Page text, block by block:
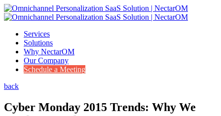
Services
Solutions
Why NectarOM
Our Company
Schedule a Meeting
back
Cyber Monday 2015 Trends: Why We